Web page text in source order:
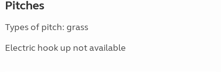
Pitches
Types of pitch: grass
Electric hook up not available